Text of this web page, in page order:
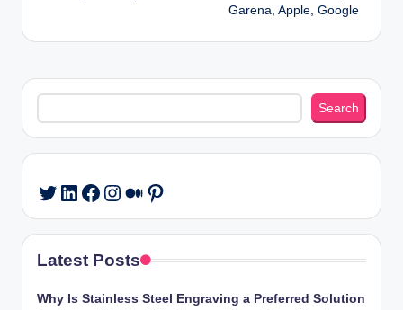
Garena, Apple, Google
Search
Search
Twitter
LinkedIn
Facebook
Instagram
Medium
Pinterest
Latest Posts
Why Is Stainless Steel Engraving a Preferred Solution